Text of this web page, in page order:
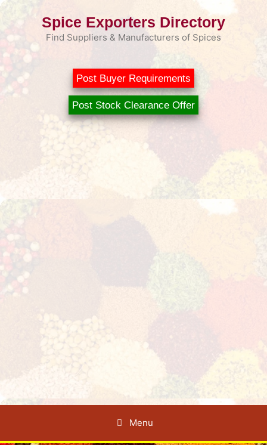
Skip
Spice Exporters Directory
Find Suppliers & Manufacturers of Spices
Post Buyer Requirements
Post Stock Clearance Offer
Menu